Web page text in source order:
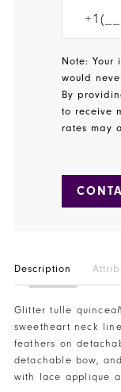
Note: Your
would
By
to receive
rates may
Description
Glitter tulle
sweetheart neck
feathers on
detachable bow,
with lace applique